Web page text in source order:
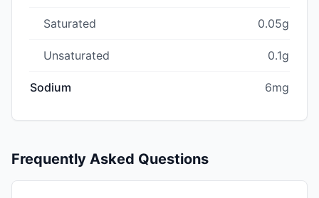
Saturated 0.05g
Unsaturated 0.1g
Sodium 6mg
Frequently Asked Questions